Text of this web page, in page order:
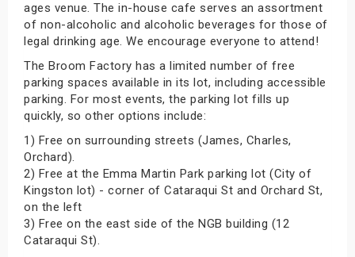
ages venue. The in-house cafe serves an assortment
of non-alcoholic and alcoholic beverages for those of
legal drinking age. We encourage everyone to attend!
The Broom Factory has a limited number of free
parking spaces available in its lot, including accessible
parking. For most events, the parking lot fills up
quickly, so other options include:
1) Free on surrounding streets (James, Charles,
Orchard).
2) Free at the Emma Martin Park parking lot (City of
Kingston lot) - corner of Cataraqui St and Orchard St,
on the left
3) Free on the east side of the NGB building (12
Cataraqui St).